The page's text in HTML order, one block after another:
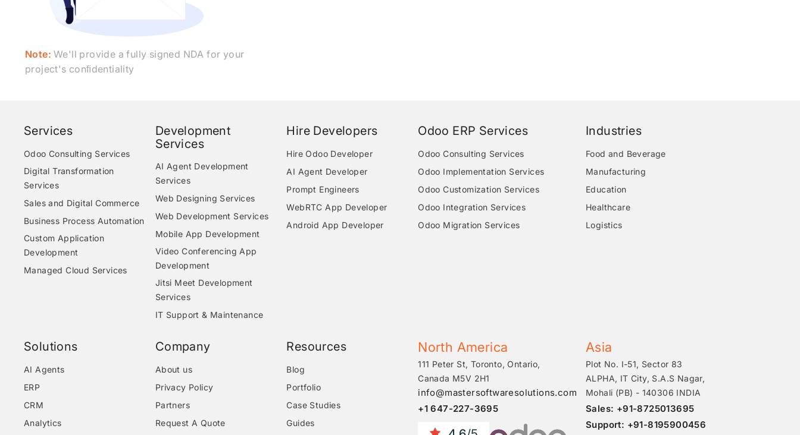
Note: We'll provide a fully signed NDA for your
project's conﬁdentiality
Services
Odoo Consulting Services
Digital Transformation
Services
Sales and Digital Commerce
Business Process Automation
Custom Application
Development
Managed Cloud Services
Development
Services
AI Agent Development
Services
Web Designing Services
Web Development Services
Mobile App Development
Video Conferencing App
Development
Jitsi Meet Development
Services
IT Support & Maintenance
Hire Developers
Hire Odoo Developer
AI Agent Developer
Prompt Engineers
WebRTC App Developer
Android App Developer
Odoo ERP Services
Odoo Consulting Services
Odoo Implementation Services
Odoo Customization Services
Odoo Integration Services
Odoo Migration Services
Industries
Food and Beverage
Manufacturing
Education
Healthcare
Logistics
Solutions
AI Agents
ERP
CRM
Analytics
Company
About us
Privacy Policy
Partners
Request A Quote
Resources
Blog
Portfolio
Case Studies
Guides
North America
111 Peter St, Toronto, Ontario,
Canada M5V 2H1
info@mastersoftwaresolutions.com
+1 647-227-3695
Asia
Plot No. I-51, Sector 83
ALPHA, IT City, S.A.S Nagar,
Mohali (PB) - 140306 INDIA
Sales: +91-8725013695
Support: +91-8195900456